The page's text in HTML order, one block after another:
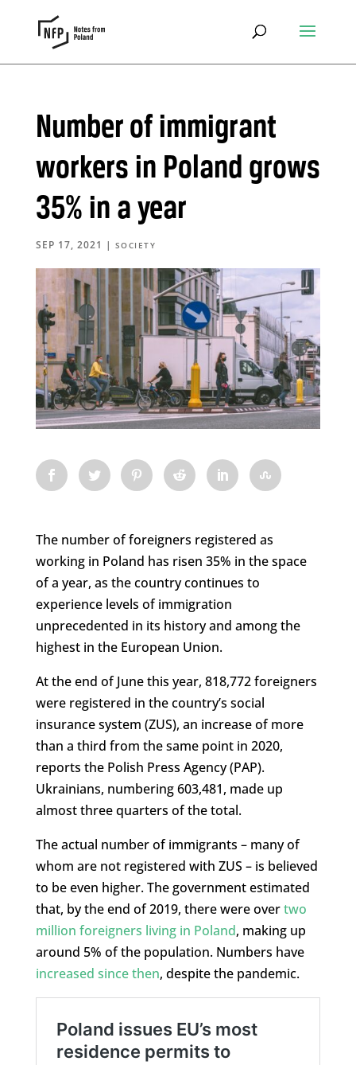
Number of immigrant
workers in Poland grows
35% in a year
SEP 17, 2021 | SOCIETY
The number of foreigners registered as
working in Poland has risen 35% in the space
of a year, as the country continues to
experience levels of immigration
unprecedented in its history and among the
highest in the European Union.
At the end of June this year, 818,772 foreigners
were registered in the country’s social
insurance system (ZUS), an increase of more
than a third from the same point in 2020,
reports the Polish Press Agency (PAP).
Ukrainians, numbering 603,481, made up
almost three quarters of the total.
The actual number of immigrants – many of
whom are not registered with ZUS – is believed
to be even higher. The government estimated
that, by the end of 2019, there were overtwo
million foreigners living in Poland, making up
around 5% of the population. Numbers have
increased since then, despite the pandemic.